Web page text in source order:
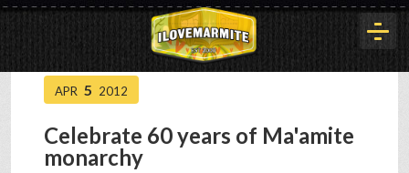
HOME
HISTORY
APR 5 2012
Celebrate 60 years of Ma'amite
monarchy